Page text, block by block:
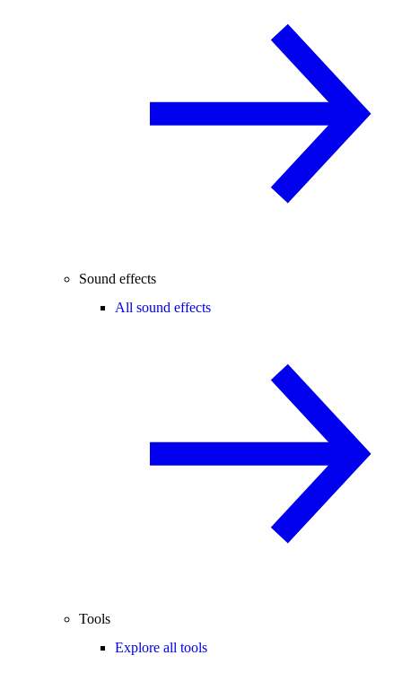
Sound effects
All sound effects
Tools
Explore all tools